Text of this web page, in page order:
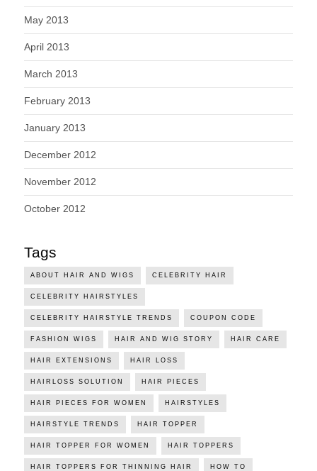
May 2013
April 2013
March 2013
February 2013
January 2013
December 2012
November 2012
October 2012
Tags
ABOUT HAIR AND WIGS CELEBRITY HAIR
CELEBRITY HAIRSTYLES
CELEBRITY HAIRSTYLE TRENDS COUPON CODE
FASHION WIGS HAIR AND WIG STORY HAIR CARE
HAIR EXTENSIONS HAIR LOSS
HAIRLOSS SOLUTION HAIR PIECES
HAIR PIECES FOR WOMEN HAIRSTYLES
HAIRSTYLE TRENDS HAIR TOPPER
HAIR TOPPER FOR WOMEN HAIR TOPPERS
HAIR TOPPERS FOR THINNING HAIR HOW TO